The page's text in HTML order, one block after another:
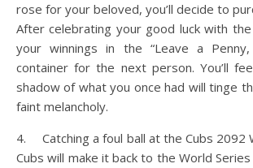
rose for your beloved, you’ll decide to
After celebrating your good luck with the
your winnings in the “Leave a
container for the next person. You’ll
shadow of what you once had will tinge
faint melancholy.
4. Catching a foul ball at the Cubs 2092
Cubs will make it back to the World